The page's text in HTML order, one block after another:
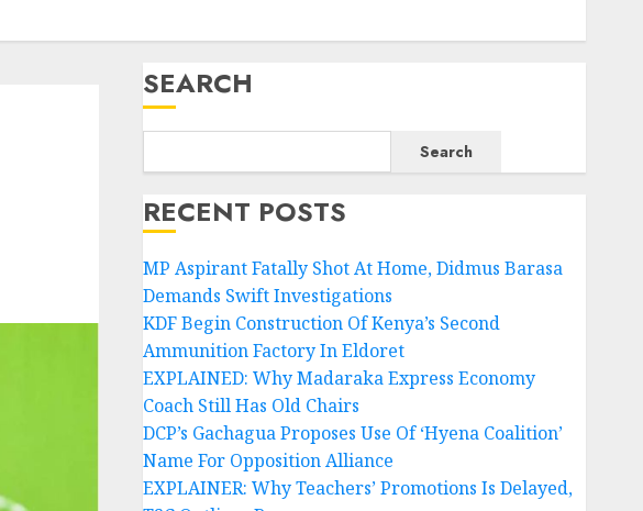
SEARCH
Search
RECENT POSTS
MP Aspirant Fatally Shot At Home, Didmus Barasa
Demands Swift Investigations
KDF Begin Construction Of Kenya’s Second
Ammunition Factory In Eldoret
EXPLAINED: Why Madaraka Express Economy
Coach Still Has Old Chairs
DCP’s Gachagua Proposes Use Of ‘Hyena Coalition’
Name For Opposition Alliance
EXPLAINER: Why Teachers’ Promotions Is Delayed,